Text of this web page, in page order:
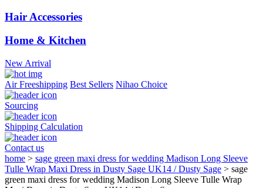
Hair Accessories
Home & Kitchen
New Arrival
Air Freeshipping Best Sellers Nihao Choice
Sourcing
Shipping Calculation
Contact us
home > sage green maxi dress for wedding Madison Long Sleeve
Tulle Wrap Maxi Dress in Dusty Sage UK14 / Dusty Sage > sage
green maxi dress for wedding Madison Long Sleeve Tulle Wrap